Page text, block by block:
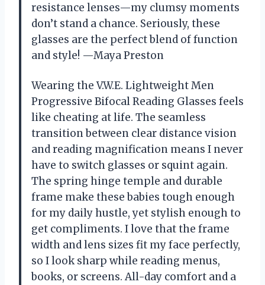
resistance lenses—my clumsy moments
don’t stand a chance. Seriously, these
glasses are the perfect blend of function
and style! —Maya Preston
Wearing the V.W.E. Lightweight Men
Progressive Bifocal Reading Glasses feels
like cheating at life. The seamless
transition between clear distance vision
and reading magnification means I never
have to switch glasses or squint again.
The spring hinge temple and durable
frame make these babies tough enough
for my daily hustle, yet stylish enough to
get compliments. I love that the frame
width and lens sizes fit my face perfectly,
so I look sharp while reading menus,
books, or screens. All-day comfort and a